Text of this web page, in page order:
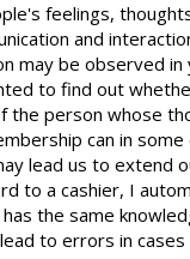
feelings,
and
may be observed
to find out
the person whose
can in
lead us to extend
to a cashier, I
the same
to errors in